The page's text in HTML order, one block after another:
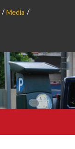
Media